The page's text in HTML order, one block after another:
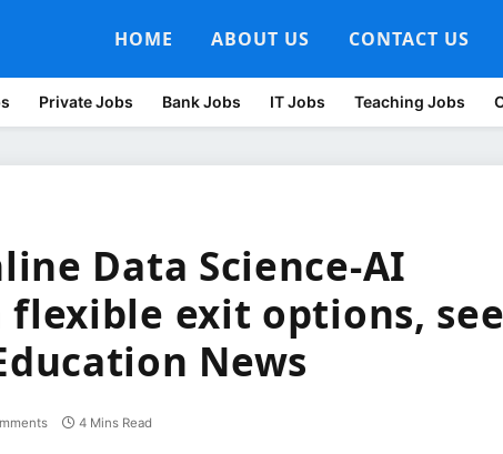
HOME ABOUT US CONTACT US
Private Jobs Bank Jobs IT Jobs Teaching Jobs
Data Science-AI
exit options,
News
4 Mins Read